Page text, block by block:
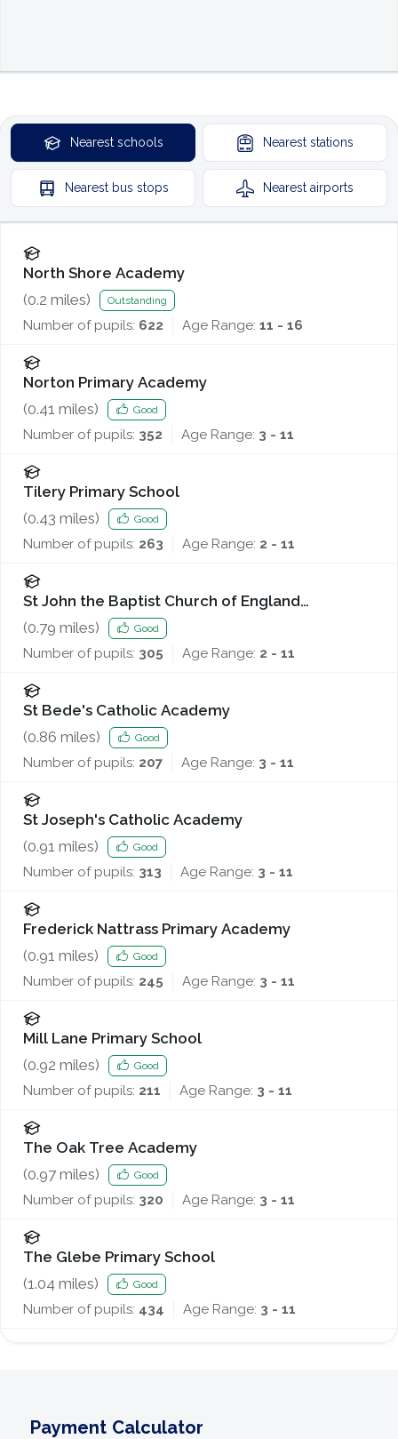
Nearest schools Nearest stations
Nearest bus stops Nearest airports
North Shore Academy
(0.2 miles) Outstanding
Number of pupils: 622 Age Range: 11 - 16
Norton Primary Academy
(0.41 miles) Good
Number of pupils: 352 Age Range: 3 - 11
Tilery Primary School
(0.43 miles) Good
Number of pupils: 263 Age Range: 2 - 11
St John the Baptist Church of England
Voluntary Controlled Primary School
(0.79 miles) Good
Number of pupils: 305 Age Range: 2 - 11
St Bede's Catholic Academy
(0.86 miles) Good
Number of pupils: 207 Age Range: 3 - 11
St Joseph's Catholic Academy
(0.91 miles) Good
Number of pupils: 313 Age Range: 3 - 11
Frederick Nattrass Primary Academy
(0.91 miles) Good
Number of pupils: 245 Age Range: 3 - 11
Mill Lane Primary School
(0.92 miles) Good
Number of pupils: 211 Age Range: 3 - 11
The Oak Tree Academy
(0.97 miles) Good
Number of pupils: 320 Age Range: 3 - 11
The Glebe Primary School
(1.04 miles) Good
Number of pupils: 434 Age Range: 3 - 11
Payment Calculator